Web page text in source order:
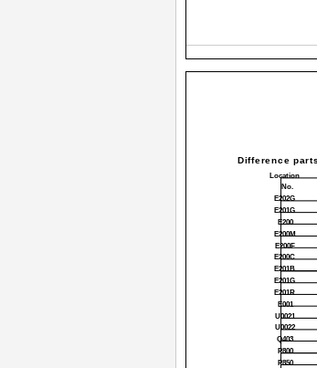
Difference
Location
No.
E202G
E201G
E200
E200M
E200F
E200C
E201B
E201G
E201R
E001
U0021
U0022
Q403
P800
P850